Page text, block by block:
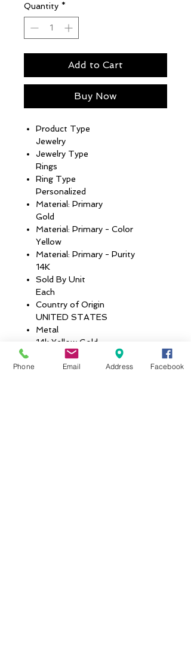
Quantity *
Add to Cart
Buy Now
Product Type
Jewelry
Jewelry Type
Rings
Ring Type
Personalized
Material: Primary
Gold
Material: Primary - Color
Yellow
Material: Primary - Purity
14K
Sold By Unit
Each
Country of Origin
UNITED STATES
Metal
14k Yellow Gold
Average Weight
1.89 GM
Phone Email Address Facebook